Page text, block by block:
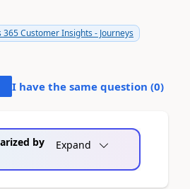
365 Customer Insights - Journeys
I have the same question (0)
by
Expand